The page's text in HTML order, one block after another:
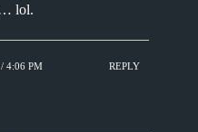
lol.
4:06 PM REPLY